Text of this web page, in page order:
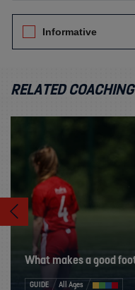
Informative
RELATED
What makes a good
GUIDE All Ages